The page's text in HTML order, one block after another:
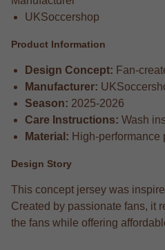
UKSoccershop
Product Information
Design Concept: Fan-
Manufacturer:
Season: 2025-2026
Care Instructions: Wash
Material: High-performance
Design Story
This concept jersey was
Created by passionate fans, it
the fans while offering